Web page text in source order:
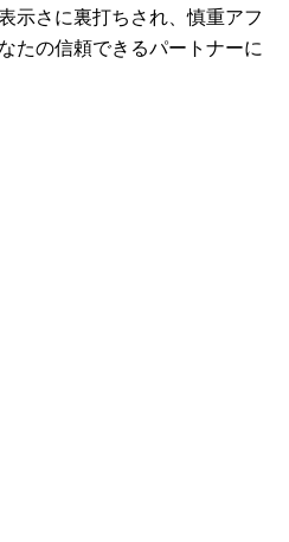
示さに裏打ちされ、慎重アフ
たの信頼できるパートナーに